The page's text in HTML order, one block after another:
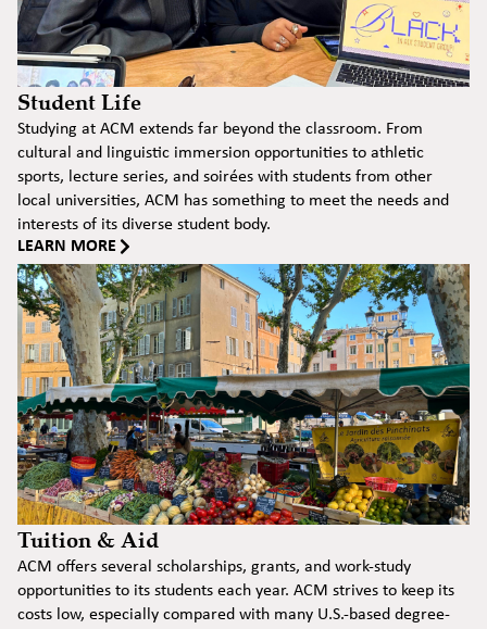
Student Life
Studying at ACM extends far beyond the classroom. From
cultural and linguistic immersion opportunities to athletic
sports, lecture series, and soirées with students from other
local universities, ACM has something to meet the needs and
interests of its diverse student body.
LEARN MORE
Tuition & Aid
ACM offers several scholarships, grants, and work-study
opportunities to its students each year. ACM strives to keep its
costs low, especially compared with many U.S.-based degree-